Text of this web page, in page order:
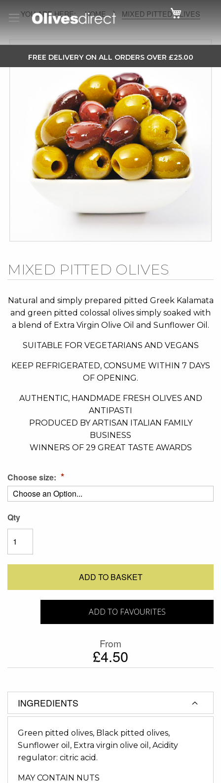
Cart
SKIP
TO
CONTENT
FREE DELIVERY ON ALL ORDERS OVER £25.00
HOME MIXED PITTED OLIVES
MIXED PITTED OLIVES
Natural and simply prepared pitted Greek Kalamata
and green pitted colossal olives simply soaked with
a blend of Extra Virgin Olive Oil and Sunflower Oil.
SUITABLE FOR VEGETARIANS AND VEGANS
KEEP REFRIGERATED, CONSUME WITHIN 7 DAYS
OF OPENING.
AUTHENTIC, HANDMADE FRESH OLIVES AND
ANTIPASTI
PRODUCED BY ARTISAN ITALIAN FAMILY
BUSINESS
WINNERS OF 29 GREAT TASTE AWARDS
Choose size:
Qty
ADD TO BASKET
ADD TO FAVOURITES
From
£4.50
Skip
the
Skip
to
beginning
of
the
gallery
INGREDIENTS
Green pitted olives, Black pitted olives,
Sunflower oil, Extra virgin olive oil, Acidity
regulator: citric acid.
MAY CONTAIN NUTS